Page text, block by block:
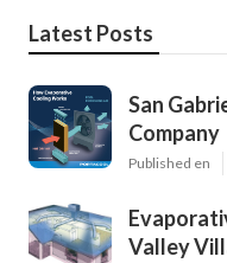
Latest Posts
San
Company
Published en
Valley